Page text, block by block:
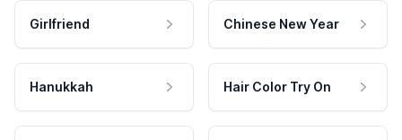
Girlfriend Chinese New Year
Hanukkah Hair Color Try On